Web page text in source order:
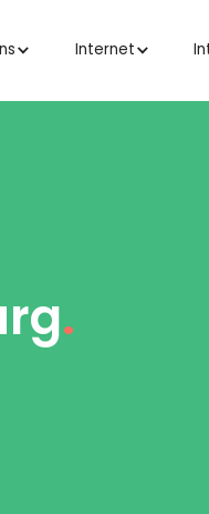
Internet
.